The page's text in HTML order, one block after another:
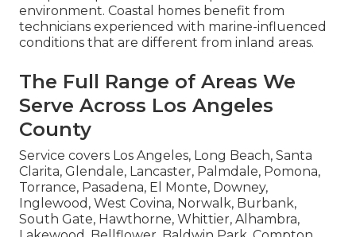
environment. Coastal homes benefit from
technicians experienced with marine-influenced
conditions that are different from inland areas.
The Full Range of Areas We
Serve Across Los Angeles
County
Service covers Los Angeles, Long Beach, Santa
Clarita, Glendale, Lancaster, Palmdale, Pomona,
Torrance, Pasadena, El Monte, Downey,
Inglewood, West Covina, Norwalk, Burbank,
South Gate, Hawthorne, Whittier, Alhambra,